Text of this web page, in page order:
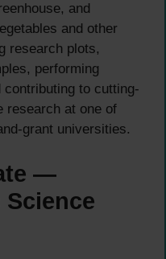
and
and other
research plots,
performing
to cutting-
research at one of
grant universities.
—
Science